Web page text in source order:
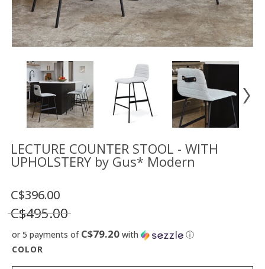
Lighting
Mirrors
MY
ACCOUNT
WISH
LIST
LECTURE COUNTER STOOL - WITH
UPHOLSTERY by Gus* Modern
C$396.00
C$495.00
or 5 payments of C$79.20 with ⓘ